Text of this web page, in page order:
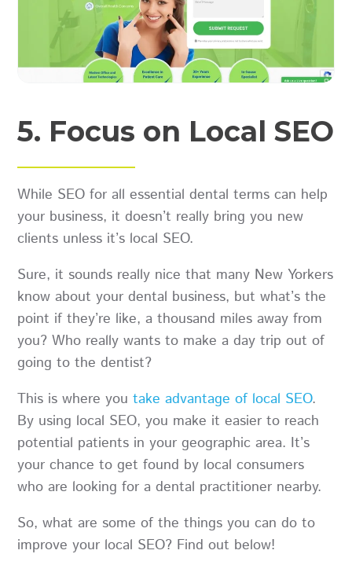
5. Focus on Local SEO
While SEO for all essential dental terms can help
your business, it doesn’t really bring you new
clients unless it’s local SEO.
Sure, it sounds really nice that many New Yorkers
know about your dental business, but what’s the
point if they’re like, a thousand miles away from
you? Who really wants to make a day trip out of
going to the dentist?
This is where youtake advantage of local SEO.
By using local SEO, you make it easier to reach
potential patients in your geographic area. It’s
your chance to get found by local consumers
who are looking for a dental practitioner nearby.
So, what are some of the things you can do to
improve your local SEO? Find out below!